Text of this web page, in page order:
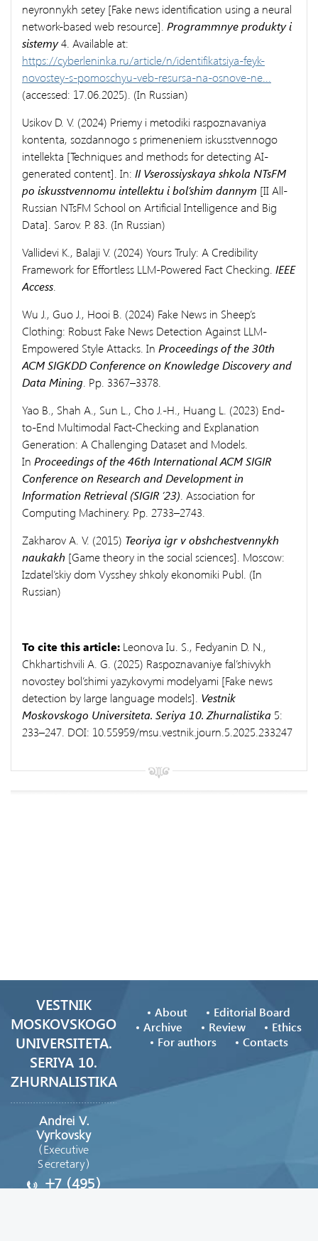
neyronnykh setey [Fake news identification using a neural
network-based web resource]. Programmnye produkty i
sistemy4. Available at:
https://cyberleninka.ru/article/n/identifikatsiya-feyk-
novostey-s-pomoschyu-veb-resursa-na-osnove-ne...
(accessed: 17.06.2025). (In Russian)
Usikov D. V. (2024) Priemy i metodiki raspoznavaniya
kontenta, sozdannogo s primeneniem iskusstvennogo
intellekta [Techniques and methods for detecting AI-
generated content]. In: II Vserossiyskaya shkola NTsFM
po iskusstvennomu intellektu i bol’shim dannym [II All-
Russian NTsFM School on Artificial Intelligence and Big
Data]. Sarov. P. 83. (In Russian)
Vallidevi K., Balaji V. (2024) Yours Truly: A Credibility
Framework for Effortless LLM-Powered Fact Checking. IEEE
Access
Wu J., Guo J., Hooi B. (2024) Fake News in Sheep’s
Clothing: Robust Fake News Detection Against LLM-
Empowered Style Attacks. In Proceedings of the 30th
ACM SIGKDD Conference on Knowledge Discovery and
Data Mining . Pp. 3367–3378.
Yao B., Shah A., Sun L., Cho J.-H., Huang L. (2023) End-
to-End Multimodal Fact-Checking and Explanation
Generation: A Challenging Dataset and Models.
In Proceedings of the 46th International ACM SIGIR
Conference on Research and Development in
Information Retrieval (SIGIR ’23) . Association for
Computing Machinery. Pp. 2733–2743.
Zakharov A. V. (2015) Teoriya igr v obshchestvennykh
naukakh [Game theory in the social sciences]. Moscow:
Izdatel’skiy dom Vysshey shkoly ekonomiki Publ. (In
Russian)
To cite this article: Leonova Iu. S., Fedyanin D. N.,
Chkhartishvili A. G. (2025) Raspoznavaniye fal’shivykh
novostey bol’shimi yazykovymi modelyami [Fake news
detection by large language models]. Vestnik
Moskovskogo Universiteta. Seriya 10. Zhurnalistika 5:
233–247. DOI: 10.55959/msu.vestnik.journ.5.2025.233247
VESTNIK
MOSKOVSKOGO
UNIVERSITETA.
SERIYA 10.
ZHURNALISTIKA
Andrei V.
Vyгkovsky
(Executive
Secretary)
+7 (495)
About
Editorial Board
Archive
Review
Ethics
For authors
Contacts